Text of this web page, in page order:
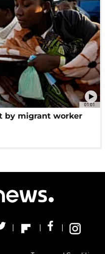
01:01
by migrant worker